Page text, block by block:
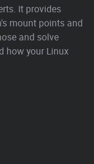
It provides
mount points and
and solve
how your Linux